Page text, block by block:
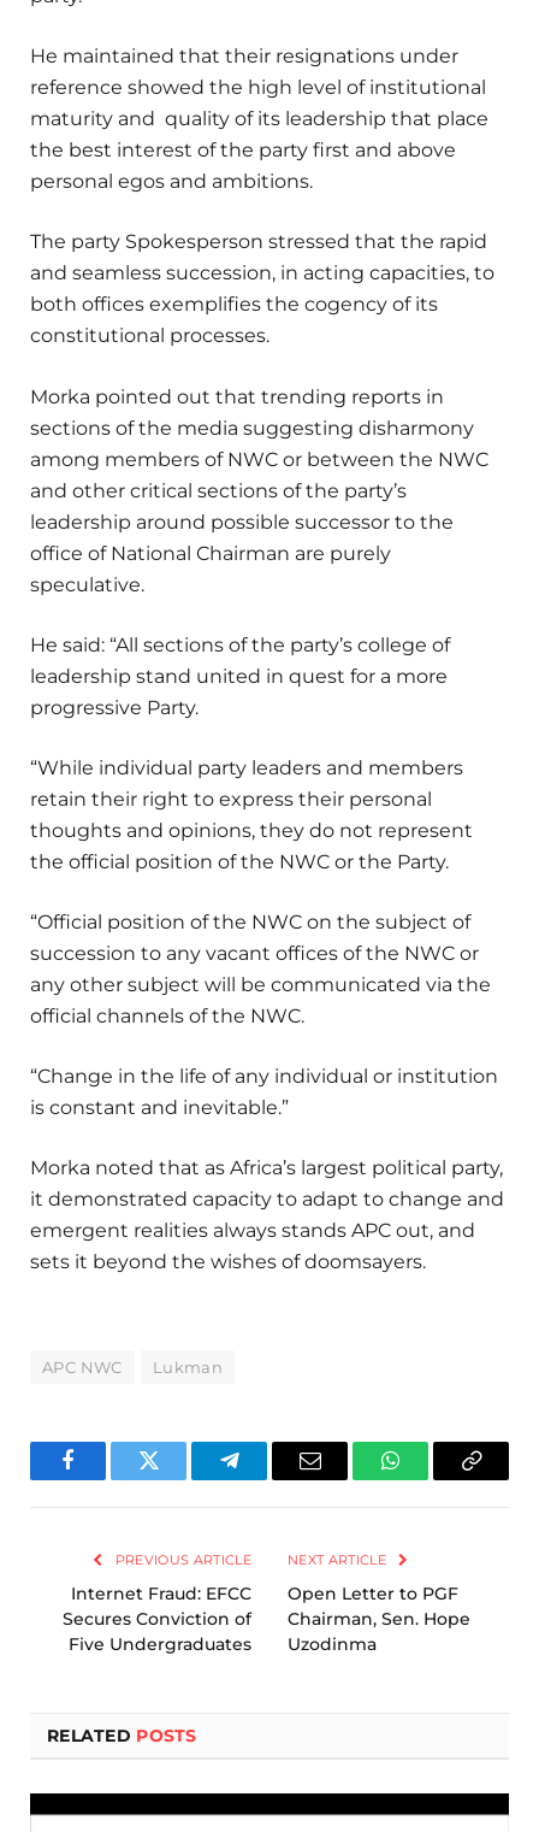
He maintained that their resignations under
reference showed the high level of institutional
maturity and quality of its leadership that place
the best interest of the party first and above
personal egos and ambitions.
The party Spokesperson stressed that the rapid
and seamless succession, in acting capacities, to
both offices exemplifies the cogency of its
constitutional processes.
Morka pointed out that trending reports in
sections of the media suggesting disharmony
among members of NWC or between the NWC
and other critical sections of the party’s
leadership around possible successor to the
office of National Chairman are purely
speculative.
He said: “All sections of the party’s college of
leadership stand united in quest for a more
progressive Party.
“While individual party leaders and members
retain their right to express their personal
thoughts and opinions, they do not represent
the official position of the NWC or the Party.
“Official position of the NWC on the subject of
succession to any vacant offices of the NWC or
any other subject will be communicated via the
official channels of the NWC.
“Change in the life of any individual or institution
is constant and inevitable.”
Morka noted that as Africa’s largest political party,
it demonstrated capacity to adapt to change and
emergent realities always stands APC out, and
sets it beyond the wishes of doomsayers.
APC NWC Lukman
FacebookTwitter TelegramEmail WhatsAppCopy
PREVIOUS ARTICLE
Internet Fraud: EFCC
Secures Conviction of
Five Undergraduates
NEXT ARTICLE
Open Letter to PGF
Chairman, Sen. Hope
Uzodinma
RELATED POSTS